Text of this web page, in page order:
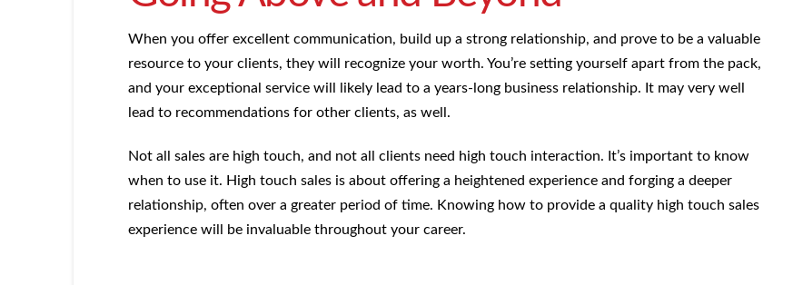
When you offer excellent communication, build up a strong relationship, and prove to be a valuable
resource to your clients, they will recognize your worth. You’re setting yourself apart from the pack,
and your exceptional service will likely lead to a years-long business relationship. It may very well
lead to recommendations for other clients, as well.
Not all sales are high touch, and not all clients need high touch interaction. It’s important to know
when to use it. High touch sales is about offering a heightened experience and forging a deeper
relationship, often over a greater period of time. Knowing how to provide a quality high touch sales
experience will be invaluable throughout your career.